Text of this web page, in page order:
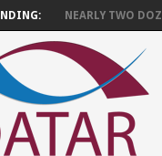
NEARLY TWO